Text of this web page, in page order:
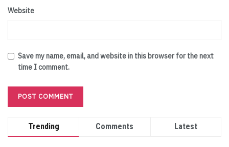
Website
Save my name, email, and website in this browser for the next
time I comment.
Trending Comments Latest